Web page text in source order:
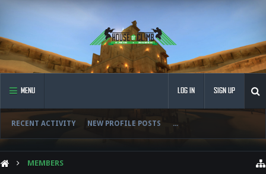
MENU
RECENT ACTIVITY NEW PROFILE POSTS ...
LOG IN SIGN UP
MEMBERS